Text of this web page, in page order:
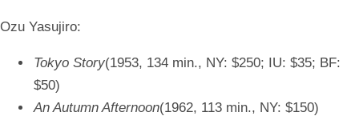
Ozu Yasujiro:
Tokyo Story(1953, 134 min., NY: $250; IU: $35; BF:
$50)
An Autumn Afternoon(1962, 113 min., NY: $150)